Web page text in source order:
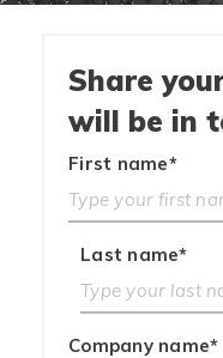
Share
will be in
First name*
Last name*
Company name*